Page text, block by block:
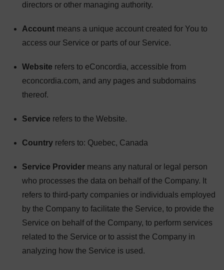
directors or other managing authority.
Account means a unique account created for You to
access our Service or parts of our Service.
Website refers to eConcordia, accessible from
econcordia.com, and any pages and subdomains
thereof.
Service refers to the Website.
Country refers to: Quebec, Canada
Service Provider means any natural or legal person
who processes the data on behalf of the Company. It
refers to third-party companies or individuals employed
by the Company to facilitate the Service, to provide the
Service on behalf of the Company, to perform services
related to the Service or to assist the Company in
analyzing how the Service is used.